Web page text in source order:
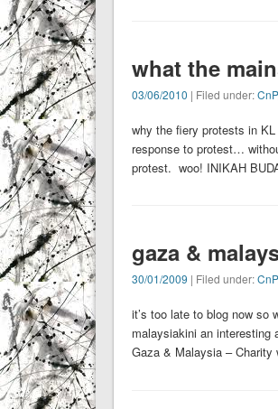
what the
03/06/2010 | Filed under:CnP,
why the fiery protests in
response to protest…
protest. woo! INIKAH
gaza &
30/01/2009 | Filed under:CnP,
it’s too late to blog now so
malaysiakini an
Gaza & Malaysia –